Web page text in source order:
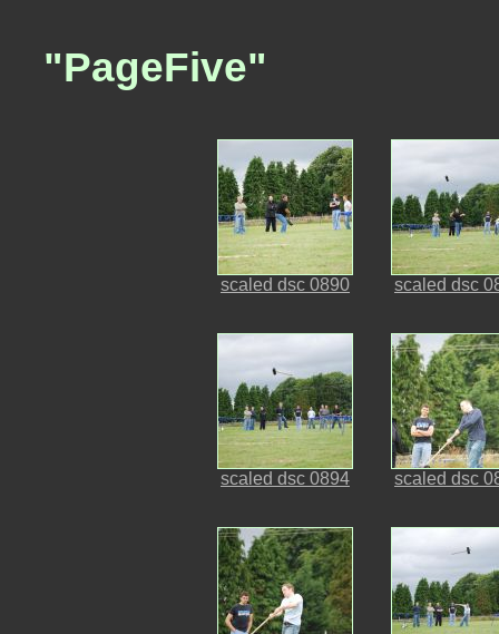
"PageFive"
scaled dsc 0890 scaled dsc
scaled dsc 0894 scaled dsc